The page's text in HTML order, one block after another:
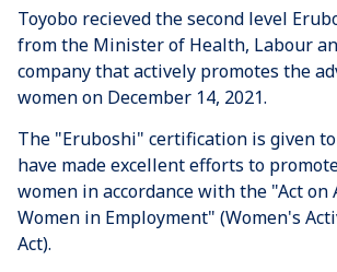
Toyobo recieved the second level
from the Minister of Health, Labour
company that actively promotes the
women on December 14, 2021.
The "Eruboshi" certification is given
have made excellent efforts to
women in accordance with the "Act on
Women in Employment" (Women's
Act).